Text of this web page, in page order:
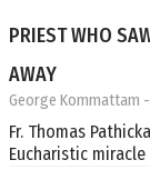
PRIEST WHO
AWAY
George Kommattam
Fr. Thomas
Eucharistic